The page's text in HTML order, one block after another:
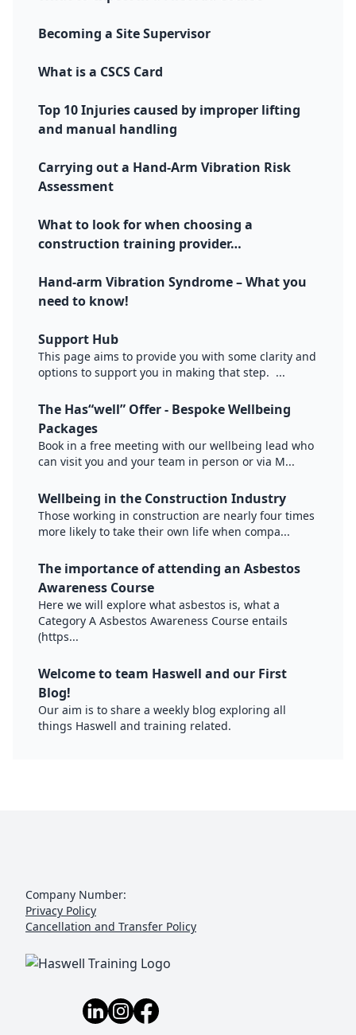
Becoming a Site Supervisor
What is a CSCS Card
Top 10 Injuries caused by improper lifting
and manual handling
Carrying out a Hand-Arm Vibration Risk
Assessment
What to look for when choosing a
construction training provider…
Hand-arm Vibration Syndrome – What you
need to know!
Support Hub
This page aims to provide you with some clarity and
options to support you in making that step. ...
The Has“well” Offer - Bespoke Wellbeing
Packages
Book in a free meeting with our wellbeing lead who
can visit you and your team in person or via M...
Wellbeing in the Construction Industry
Those working in construction are nearly four times
more likely to take their own life when compa...
The importance of attending an Asbestos
Awareness Course
Here we will explore what asbestos is, what a
Category A Asbestos Awareness Course entails
(https...
Welcome to team Haswell and our First
Blog!
Our aim is to share a weekly blog exploring all
things Haswell and training related.
Company Number:
Privacy Policy
Cancellation and Transfer Policy